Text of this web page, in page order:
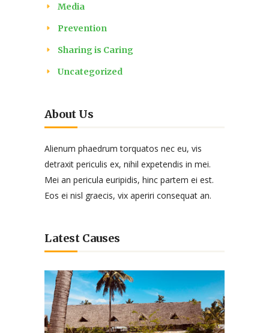
Media
Prevention
Sharing is Caring
Uncategorized
About Us
Alienum phaedrum torquatos nec eu, vis
detraxit periculis ex, nihil expetendis in mei.
Mei an pericula euripidis, hinc partem ei est.
Eos ei nisl graecis, vix aperiri consequat an.
Latest Causes